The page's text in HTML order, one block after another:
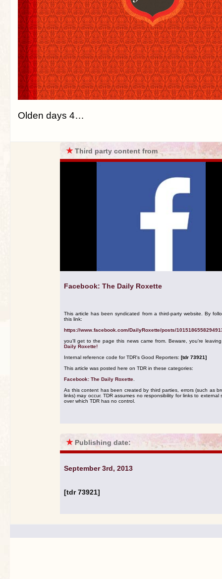
Olden days 4…
★Third party content from
Facebook: The Daily Roxette
This article has been syndicated from a third-party website. By
this link:
https://www.facebook.com/DailyRoxette/posts/
you'll get to the page this news came from. Beware, you're
Daily Roxette!
Internal reference code for TDR's Good Reporters: [tdr 73921]
This article was posted here on TDR in these categories:
Facebook: The Daily Roxette.
As this content has been created by third parties, errors (such as
links) may occur. TDR assumes no responsibility for links to external
over which TDR has no control.
★ Publishing date:
September 3rd, 2013
[tdr 73921]